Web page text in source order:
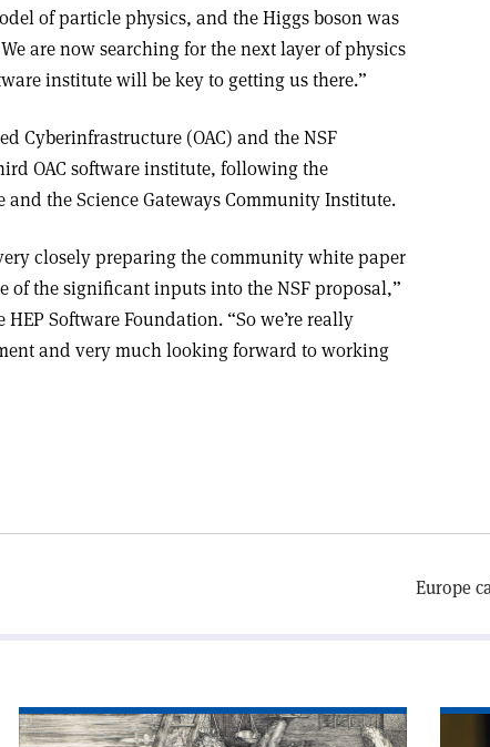
of particle physics, and the Higgs boson was
are now searching for the next layer of physics
institute will be key to getting us there.”
Cyberinfrastructure (OAC) and the NSF
OAC software institute, following the
the Science Gateways Community Institute.
closely preparing the community white paper
of the significant inputs into the NSF proposal,”
HEP Software Foundation. “So we’re really
and very much looking forward to working
Europe
Read